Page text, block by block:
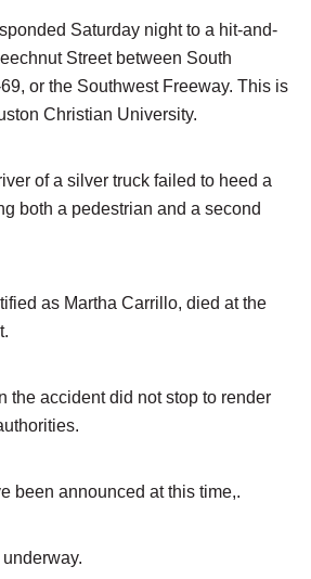
Saturday night to a hit-and-
Street between South
or the Southwest Freeway. This is
Christian University.
of a silver truck failed to heed a
both a pedestrian and a second
as Martha Carrillo, died at the
the accident did not stop to render
been announced at this time,.